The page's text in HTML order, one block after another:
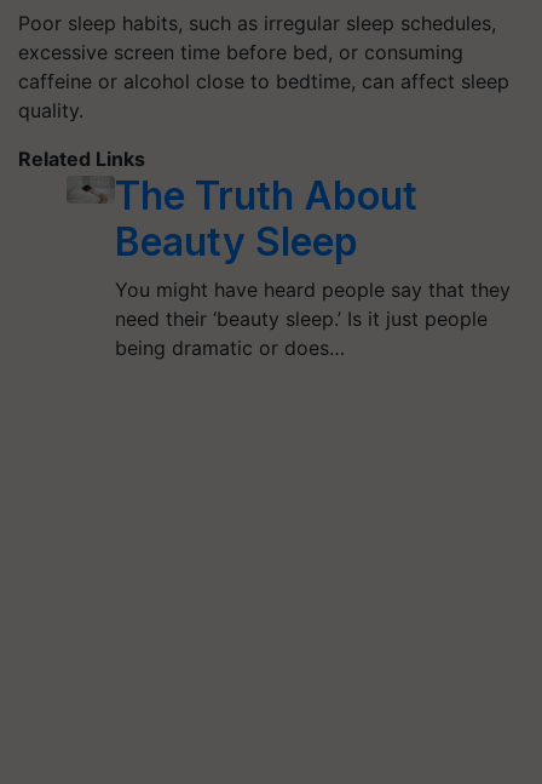
Poor sleep habits, such as irregular sleep schedules,
excessive screen time before bed, or consuming
caffeine or alcohol close to bedtime, can affect sleep
quality.
Related Links
The Truth About
Beauty Sleep
You might have heard people say that they
need their ‘beauty sleep.’ Is it just people
being dramatic or does…